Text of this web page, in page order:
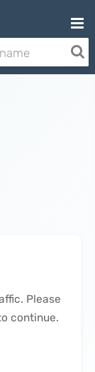
Please
continue.